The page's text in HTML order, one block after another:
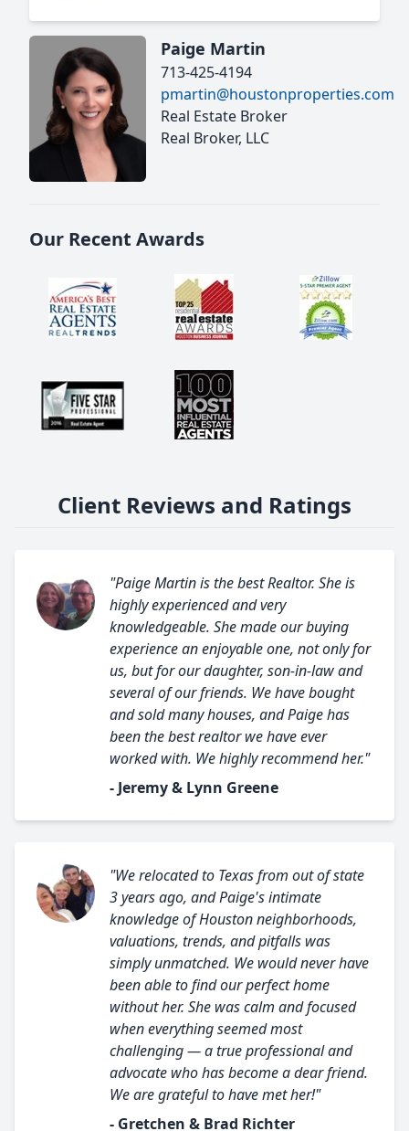
Paige Martin
713-425-4194
pmartin@houstonproperties.com
Real Estate Broker
Real Broker, LLC
Our Recent Awards
Client Reviews and Ratings
"Paige Martin is the best Realtor. She is
highly experienced and very
knowledgeable. She made our buying
experience an enjoyable one, not only for
us, but for our daughter, son-in-law and
several of our friends. We have bought
and sold many houses, and Paige has
been the best realtor we have ever
worked with. We highly recommend her."
- Jeremy & Lynn Greene
"We relocated to Texas from out of state
3 years ago, and Paige's intimate
knowledge of Houston neighborhoods,
valuations, trends, and pitfalls was
simply unmatched. We would never have
been able to find our perfect home
without her. She was calm and focused
when everything seemed most
challenging — a true professional and
advocate who has become a dear friend.
We are grateful to have met her!"
- Gretchen & Brad Richter